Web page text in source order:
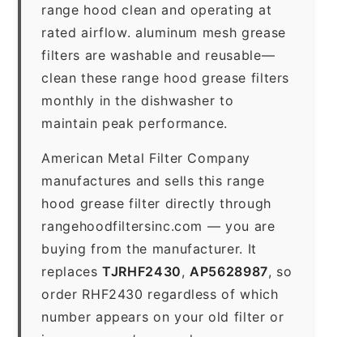
range hood clean and operating at
rated airflow. aluminum mesh grease
filters are washable and reusable—
clean these range hood grease filters
monthly in the dishwasher to
maintain peak performance.
American Metal Filter Company
manufactures and sells this range
hood grease filter directly through
rangehoodfiltersinc.com — you are
buying from the manufacturer. It
replacesTJRHF2430, AP5628987, so
order RHF2430 regardless of which
number appears on your old filter or